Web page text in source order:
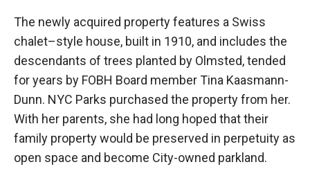
The newly acquired property features a Swiss
chalet–style house, built in 1910, and includes the
descendants of trees planted by Olmsted, tended
for years by FOBH Board member Tina Kaasmann-
Dunn. NYC Parks purchased the property from her.
With her parents, she had long hoped that their
family property would be preserved in perpetuity as
open space and become City-owned parkland.